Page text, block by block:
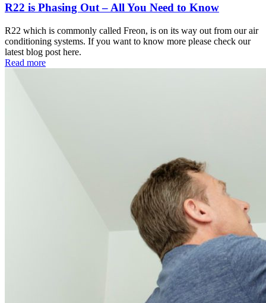
R22 is Phasing Out – All You Need to Know
R22 which is commonly called Freon, is on its way out from our air
conditioning systems. If you want to know more please check our
latest blog post here.
Read more